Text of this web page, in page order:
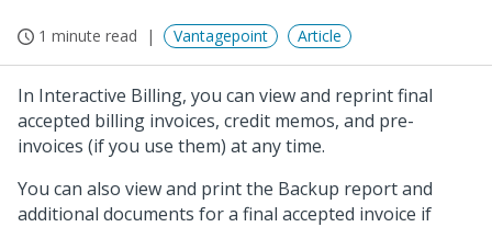
1 minute read Vantagepoint Article
In Interactive Billing, you can view and reprint final
accepted billing invoices, credit memos, and pre-
invoices (if you use them) at any time.
You can also view and print the Backup report and
additional documents for a final accepted invoice if